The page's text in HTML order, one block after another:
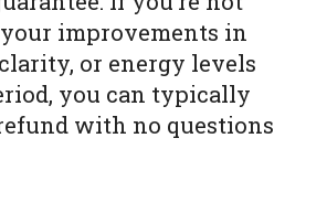
improvements in
or energy levels
you can typically
with no questions